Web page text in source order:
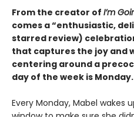
From the creator of I’m
comes a“enthusiastic,
starred review)
that captures the joy and
centering around a
day of the week is Monday.
Every Monday, Mabel wakes